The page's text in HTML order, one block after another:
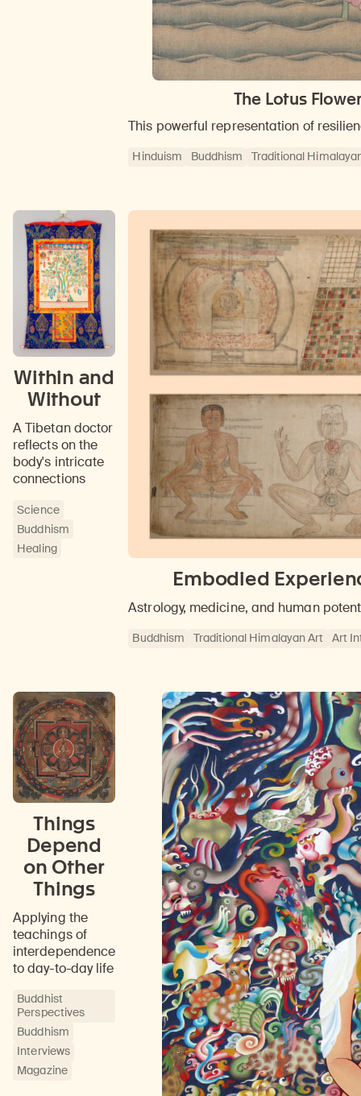
The Lotus
This powerful representation of
Hinduism Buddhism Traditional
Within and
Without
A Tibetan doctor
reflects on the
body's intricate
connections
Science
Buddhism
Healing
Embodied
Astrology, medicine, and human
Buddhism Traditional Himalayan Art Art
Things
Depend
on Other
Things
Applying the
teachings of
interdependence
to day-to-day life
Buddhist
Perspectives
Buddhism
Interviews
Magazine